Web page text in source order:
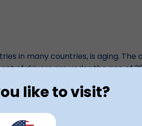
in many countries, is aging. The
of drivers are under the age of
older drivers as they retire.
like to visit?